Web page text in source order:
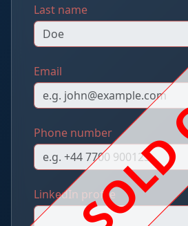
Last name
Email
Phone number
LinkedIn profile